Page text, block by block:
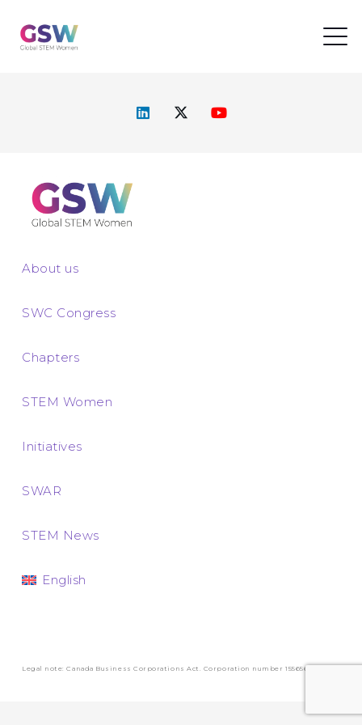
About us
SWC Congress
Chapters
STEM Women
Initiatives
SWAR
STEM News
English
Legal note: Canada Business Corporations Act. Corporation number 1556569-3